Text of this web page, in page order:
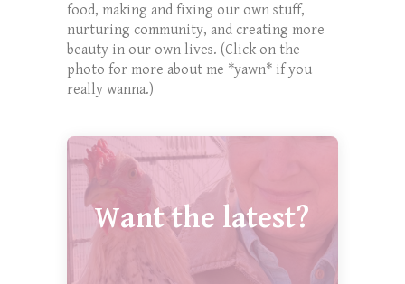
food, making and fixing our own stuff,
nurturing community, and creating more
beauty in our own lives. (Click on the
photo for more about me *yawn* if you
really wanna.)
Want the latest?